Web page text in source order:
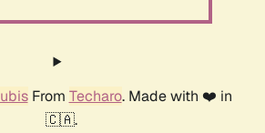
From Techaro. Made with ❤️ in
🇨🇦.